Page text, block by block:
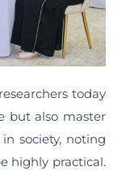
today
but also master
society, noting
highly practical.